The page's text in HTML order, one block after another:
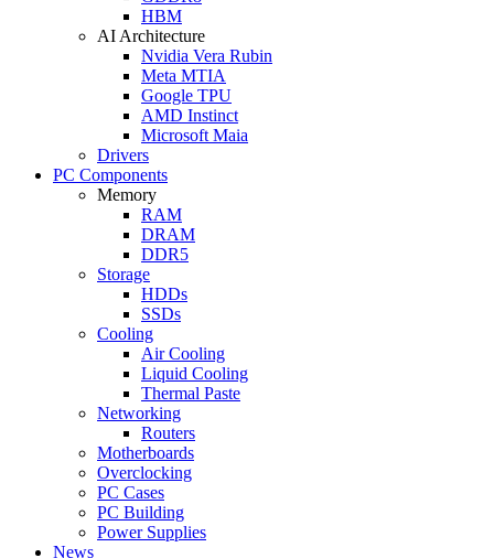
HBM
AI Architecture
Nvidia Vera Rubin
Meta MTIA
Google TPU
AMD Instinct
Microsoft Maia
Drivers
PC Components
Memory
RAM
DRAM
DDR5
Storage
HDDs
SSDs
Cooling
Air Cooling
Liquid Cooling
Thermal Paste
Networking
Routers
Motherboards
Overclocking
PC Cases
PC Building
Power Supplies
News